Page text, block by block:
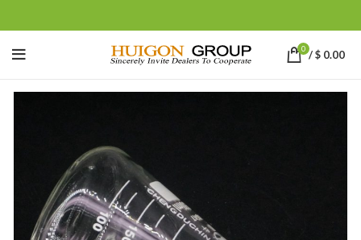
0 /$ 0.00